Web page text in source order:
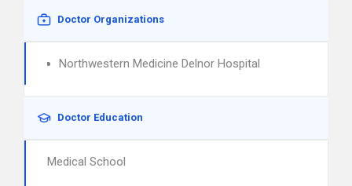
Doctor Organizations
Northwestern Medicine Delnor Hospital
Doctor Education
Medical School